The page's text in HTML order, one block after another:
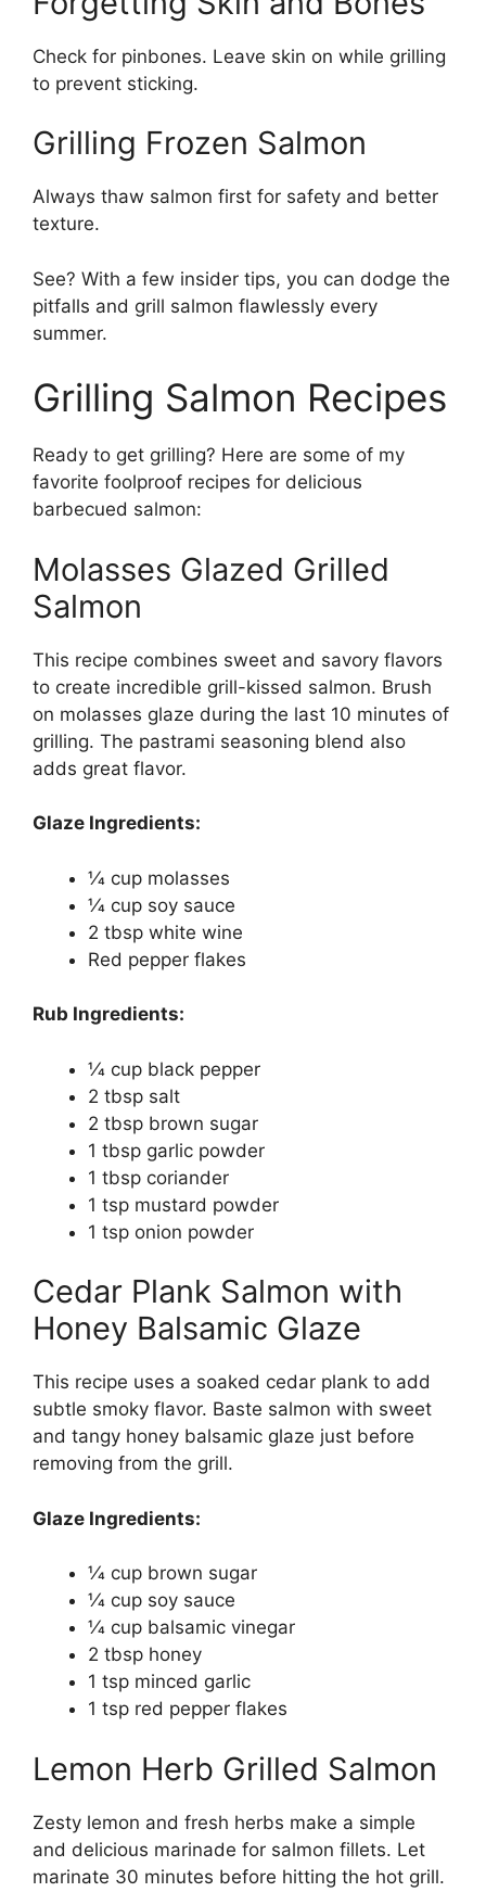
Check for pinbones. Leave skin on while grilling
to prevent sticking.
Grilling Frozen Salmon
Always thaw salmon first for safety and better
texture.
See? With a few insider tips, you can dodge the
pitfalls and grill salmon flawlessly every
summer.
Grilling Salmon Recipes
Ready to get grilling? Here are some of my
favorite foolproof recipes for delicious
barbecued salmon:
Molasses Glazed Grilled
Salmon
This recipe combines sweet and savory flavors
to create incredible grill-kissed salmon. Brush
on molasses glaze during the last 10 minutes of
grilling. The pastrami seasoning blend also
adds great flavor.
Glaze Ingredients:
1⁄4 cup molasses
1⁄4 cup soy sauce
2 tbsp white wine
Red pepper flakes
Rub Ingredients:
1⁄4 cup black pepper
2 tbsp salt
2 tbsp brown sugar
1 tbsp garlic powder
1 tbsp coriander
1 tsp mustard powder
1 tsp onion powder
Cedar Plank Salmon with
Honey Balsamic Glaze
This recipe uses a soaked cedar plank to add
subtle smoky flavor. Baste salmon with sweet
and tangy honey balsamic glaze just before
removing from the grill.
Glaze Ingredients:
1⁄4 cup brown sugar
1⁄4 cup soy sauce
1⁄4 cup balsamic vinegar
2 tbsp honey
1 tsp minced garlic
1 tsp red pepper flakes
Lemon Herb Grilled Salmon
Zesty lemon and fresh herbs make a simple
and delicious marinade for salmon fillets. Let
marinate 30 minutes before hitting the hot grill.